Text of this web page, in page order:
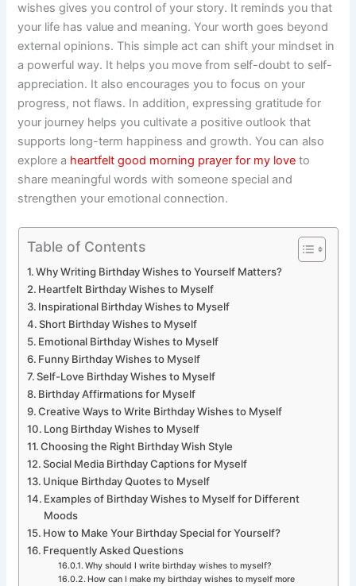
wishes gives you control of your story. It reminds you that
your life has value and meaning. Your worth goes beyond
external opinions. This simple act can shift your mindset in
a powerful way. It helps you move from self-doubt to self-
appreciation. It also encourages you to focus on your
progress, not flaws. In addition, expressing gratitude for
your journey helps you cultivate a positive outlook that
supports long-term happiness and growth. You can also
explore a heartfelt good morning prayer for my love to
share meaningful words with someone special and
strengthen your emotional connection.
Table of Contents
Why Writing Birthday Wishes to Yourself Matters?
Heartfelt Birthday Wishes to Myself
Inspirational Birthday Wishes to Myself
Short Birthday Wishes to Myself
Emotional Birthday Wishes to Myself
Funny Birthday Wishes to Myself
Self-Love Birthday Wishes to Myself
Birthday Affirmations for Myself
Creative Ways to Write Birthday Wishes to Myself
Long Birthday Wishes to Myself
Choosing the Right Birthday Wish Style
Social Media Birthday Captions for Myself
Unique Birthday Quotes to Myself
Examples of Birthday Wishes to Myself for Different
Moods
How to Make Your Birthday Special for Yourself?
Frequently Asked Questions
Why should I write birthday wishes to myself?
How can I make my birthday wishes to myself more